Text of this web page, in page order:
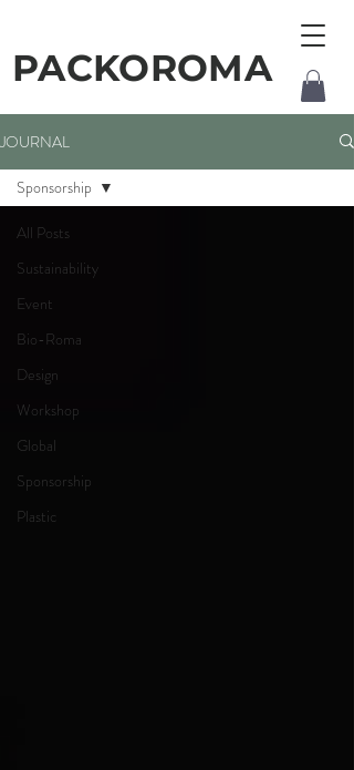
PACKOROMA
JOURNAL
All Posts
Sustainability
Event
Bio-Roma
Design
Workshop
Global
Sponsorship
Plastic
Sponsorship